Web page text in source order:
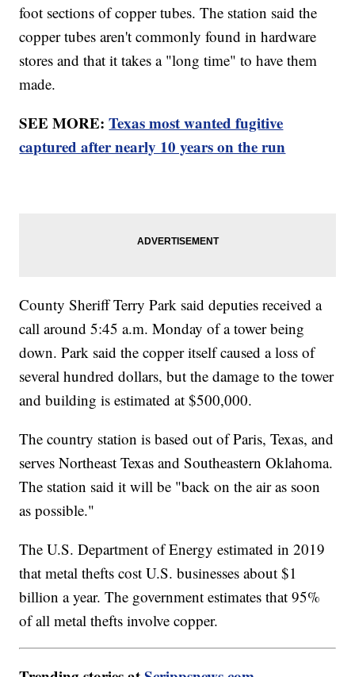
foot sections of copper tubes. The station said the
copper tubes aren't commonly found in hardware
stores and that it takes a "long time" to have them
made.
SEE MORE:Texas most wanted fugitive
captured after nearly 10 years on the run
County Sheriff Terry Park said deputies received a
call around 5:45 a.m. Monday of a tower being
down. Park said the copper itself caused a loss of
several hundred dollars, but the damage to the tower
and building is estimated at $500,000.
The country station is based out of Paris, Texas, and
serves Northeast Texas and Southeastern Oklahoma.
The station said it will be "back on the air as soon
as possible."
The U.S. Department of Energy estimated in 2019
that metal thefts cost U.S. businesses about $1
billion a year. The government estimates that 95%
of all metal thefts involve copper.